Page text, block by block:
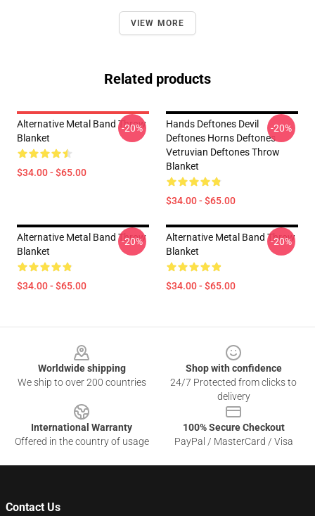
VIEW MORE
Related products
Alternative Metal Band Throw
Blanket
$34.00 - $65.00
-20%
Hands Deftones Devil
Deftones Horns Deftones
Vetruvian Deftones Throw
Blanket
$34.00 - $65.00
-20%
Alternative Metal Band Throw
Blanket
$34.00 - $65.00
-20%
Alternative Metal Band Throw
Blanket
$34.00 - $65.00
-20%
Worldwide shipping
We ship to over 200 countries
Shop with confidence
24/7 Protected from clicks to
delivery
International Warranty
Offered in the country of usage
100% Secure Checkout
PayPal / MasterCard / Visa
Contact Us